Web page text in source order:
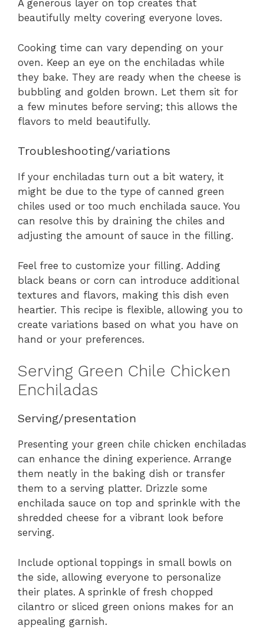
A generous layer on top creates that
beautifully melty covering everyone loves.
Cooking time can vary depending on your
oven. Keep an eye on the enchiladas while
they bake. They are ready when the cheese is
bubbling and golden brown. Let them sit for
a few minutes before serving; this allows the
flavors to meld beautifully.
Troubleshooting/variations
If your enchiladas turn out a bit watery, it
might be due to the type of canned green
chiles used or too much enchilada sauce. You
can resolve this by draining the chiles and
adjusting the amount of sauce in the filling.
Feel free to customize your filling. Adding
black beans or corn can introduce additional
textures and flavors, making this dish even
heartier. This recipe is flexible, allowing you to
create variations based on what you have on
hand or your preferences.
Serving Green Chile Chicken
Enchiladas
Serving/presentation
Presenting your green chile chicken enchiladas
can enhance the dining experience. Arrange
them neatly in the baking dish or transfer
them to a serving platter. Drizzle some
enchilada sauce on top and sprinkle with the
shredded cheese for a vibrant look before
serving.
Include optional toppings in small bowls on
the side, allowing everyone to personalize
their plates. A sprinkle of fresh chopped
cilantro or sliced green onions makes for an
appealing garnish.